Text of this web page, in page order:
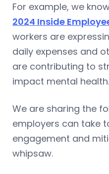
For example, we
2024 Inside
workers are
daily expenses and
are contributing to
impact mental health.
We are sharing the
employers can take
engagement and
whipsaw.